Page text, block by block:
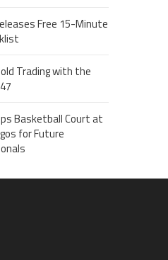
Free 15-Minute
Trading with the
Basketball Court at
for Future